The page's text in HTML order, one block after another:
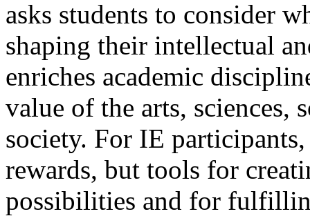
asks students to consider
shaping their intellectual
enriches academic
value of the arts, sciences,
society. For IE
rewards, but tools for
possibilities and for